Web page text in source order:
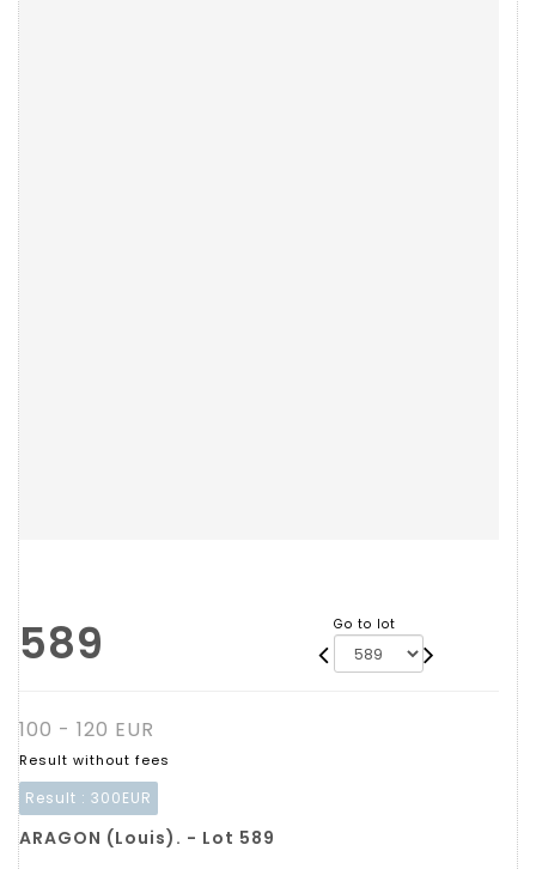
589 Go to lot
100 - 120 EUR
Result without fees
Result : 300EUR
ARAGON (Louis). - Lot 589